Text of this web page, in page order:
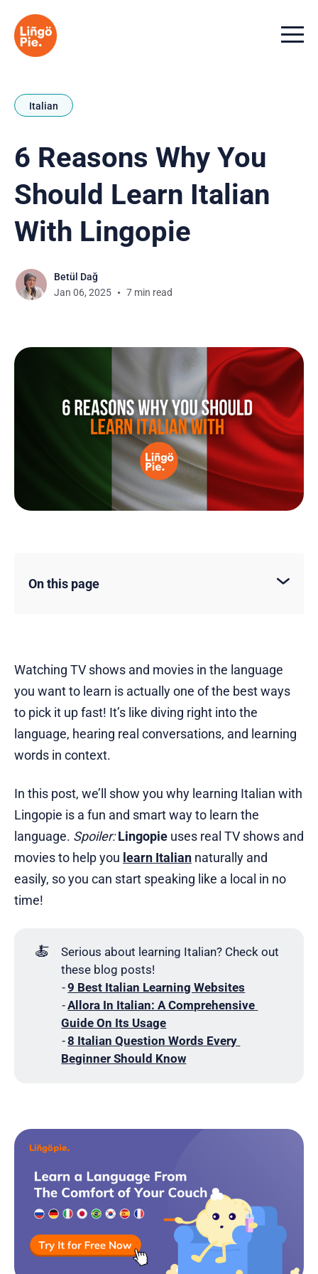
Menu
Italian
6 Reasons Why You
Should Learn Italian
With Lingopie
Betül Dağ
Jan 06, 2025
7 min read
On this page
Watching TV shows and movies in the language
you want to learn is actually one of the best ways
to pick it up fast! It’s like diving right into the
language, hearing real conversations, and learning
words in context.
In this post, we’ll show you why learning Italian with
Lingopie is a fun and smart way to learn the
language. Spoiler: Lingopie uses real TV shows and
movies to help you learn Italian naturally and
easily, so you can start speaking like a local in no
time!
🍝
Serious about learning Italian? Check out
these blog posts!
- 9 Best Italian Learning Websites
- Allora In Italian: A Comprehensive
Guide On Its Usage
- 8 Italian Question Words Every
Beginner Should Know